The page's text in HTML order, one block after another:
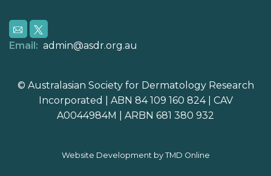
Email: admin@asdr.org.au
© Australasian Society for Dermatology Research
Incorporated | ABN 84 109 160 824 | CAV
A0044984M | ARBN 681 380 932
Website Development by TMD Online